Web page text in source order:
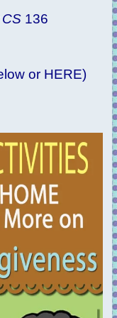
136
or HERE)